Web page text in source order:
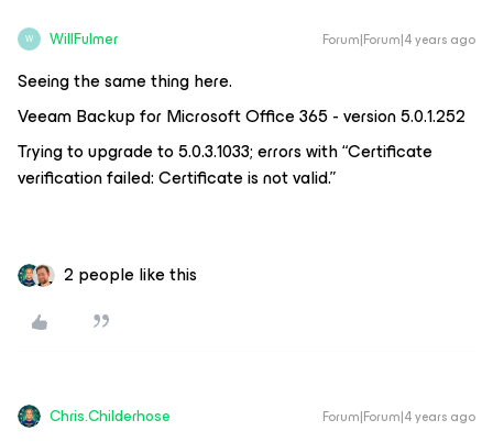
W WillFulmer Forum|Forum|4 years ago
Seeing the same thing here.
Veeam Backup for Microsoft Office 365 - version 5.0.1.252
Trying to upgrade to 5.0.3.1033; errors with “Certificate
verification failed: Certificate is not valid.”
2 people like this
Chris.Childerhose Forum|Forum|4 years ago